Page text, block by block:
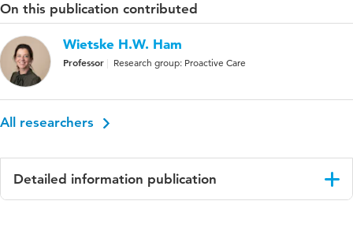
On this publication contributed
Wietske H.W. Ham
Professor Research group: Proactive Care
All researchers
Detailed information publication